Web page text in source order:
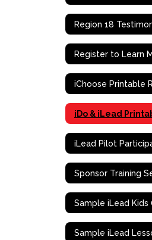
Region 18
Register to Learn
iChoose Printable
iLead Pilot
Sponsor Training